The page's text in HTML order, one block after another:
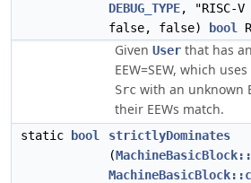
DEBUG_TYPE, "RISC-V
false, false)
bool
Given User that has
EEW=SEW, which
Src with an unknown
their EEWs match.
static bool
strictlyDominates
(